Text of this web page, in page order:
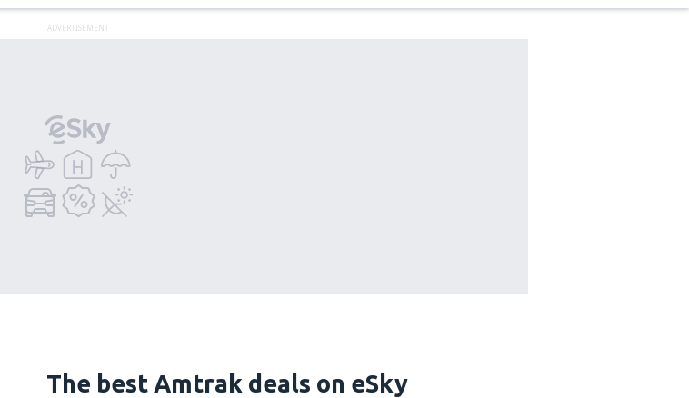
ADVERTISEMENT
The best Amtrak deals on eSky